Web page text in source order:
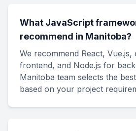
What JavaScript
recommend in Manitoba?
We recommend React,
frontend, and Node.js for
Manitoba team selects the
based on your project